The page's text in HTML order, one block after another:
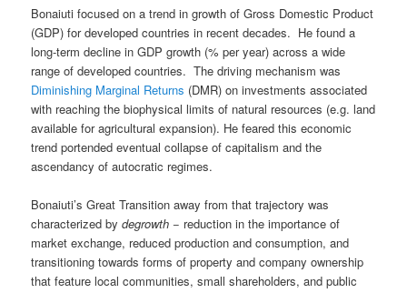
Bonaiuti focused on a trend in growth of Gross Domestic Product
(GDP) for developed countries in recent decades. He found a
long-term decline in GDP growth (% per year) across a wide
range of developed countries. The driving mechanism was
Diminishing Marginal Returns (DMR) on investments associated
with reaching the biophysical limits of natural resources (e.g. land
available for agricultural expansion). He feared this economic
trend portended eventual collapse of capitalism and the
ascendancy of autocratic regimes.
Bonaiuti’s Great Transition away from that trajectory was
characterized bydegrowth − reduction in the importance of
market exchange, reduced production and consumption, and
transitioning towards forms of property and company ownership
that feature local communities, small shareholders, and public